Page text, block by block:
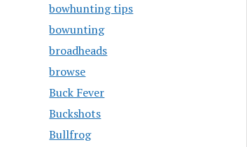
bowhunting tips
bowunting
broadheads
browse
Buck Fever
Buckshots
Bullfrog